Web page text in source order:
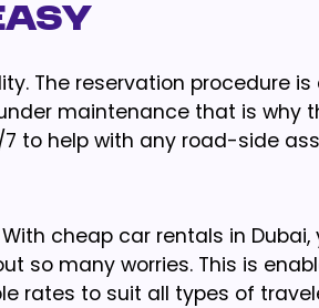
The reservation procedure is
maintenance that is why
to help with any road-side
cheap car rentals in Dubai,
so many worries. This is
rates to suit all types of